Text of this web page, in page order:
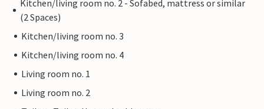
Kitchen/living room no. 2 - Sofabed, mattress or similar
(2 Spaces)
Kitchen/living room no. 3
Kitchen/living room no. 4
Living room no. 1
Living room no. 2